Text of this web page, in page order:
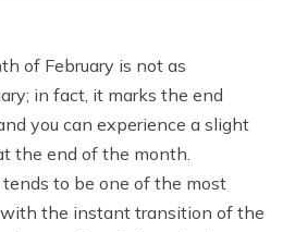
of February is not as
in fact, it marks the end
you can experience a slight
the end of the month.
tends to be one of the most
the instant transition of the